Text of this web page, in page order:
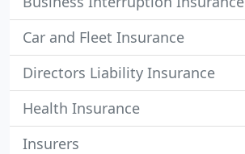
Car and Fleet Insurance
Directors Liability Insurance
Health Insurance
Insurers